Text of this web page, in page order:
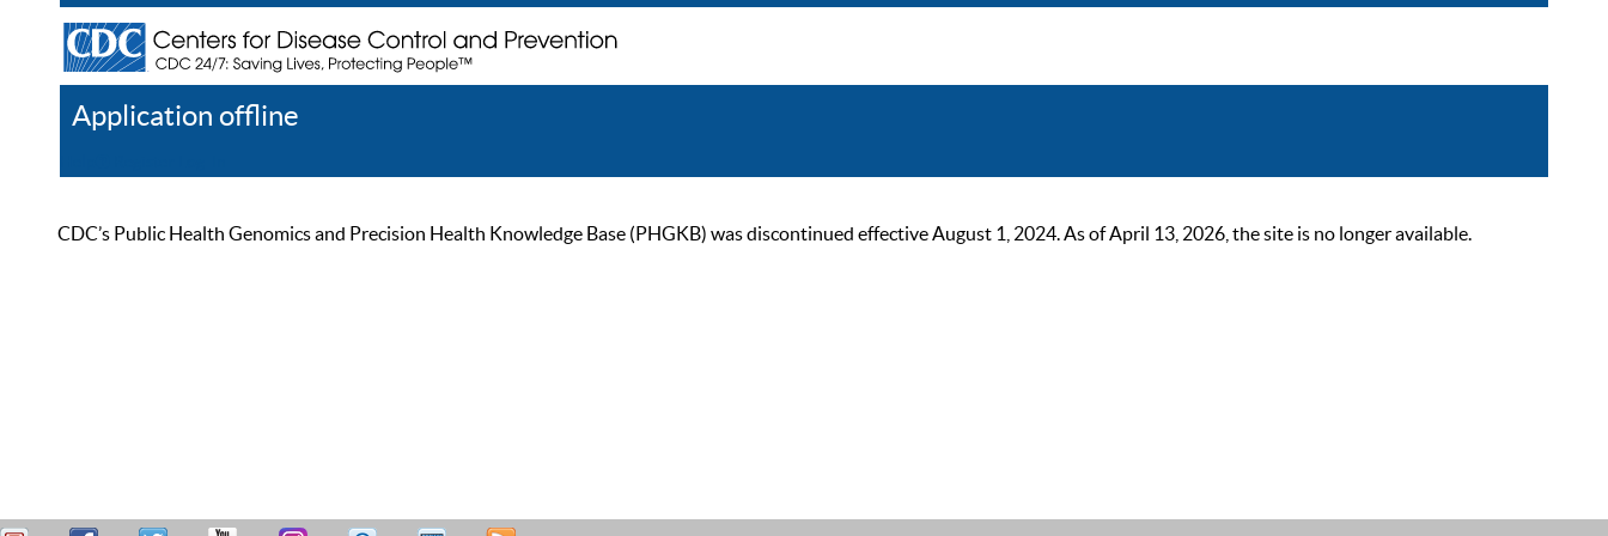
Application offline
CDC’s Public Health Genomics and Precision Health Knowledge Base (PHGKB) was discontinued effective August 1, 2024. As of April 13, 2026, the site is no longer available.